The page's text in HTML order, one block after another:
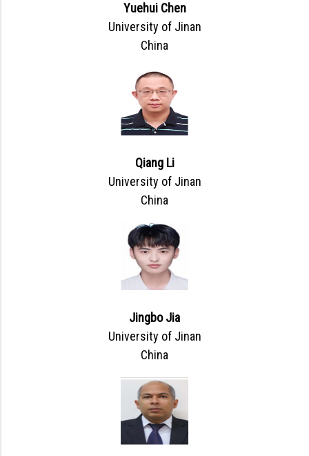
Yuehui Chen
University of Jinan
China
Qiang Li
University of Jinan
China
Jingbo Jia
University of Jinan
China